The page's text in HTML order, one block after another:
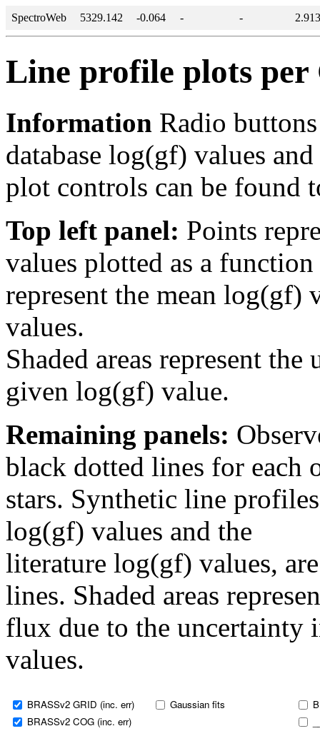
SpectroWeb
5329.142 -0.064 - - 2.913
Line profile plots
Information Radio
database log(gf) values
plot controls can be found
Top left panel: Points
values plotted as a
represent the mean log(gf)
values.
Shaded areas represent
given log(gf) value.
Remaining panels:
black dotted lines for each
stars. Synthetic line
log(gf) values and the
literature log(gf) values,
lines. Shaded areas
flux due to the uncertainty
values.
BRASSv2 GRID (inc. err)
BRASSv2 COG (inc. err)
Gaussian fits